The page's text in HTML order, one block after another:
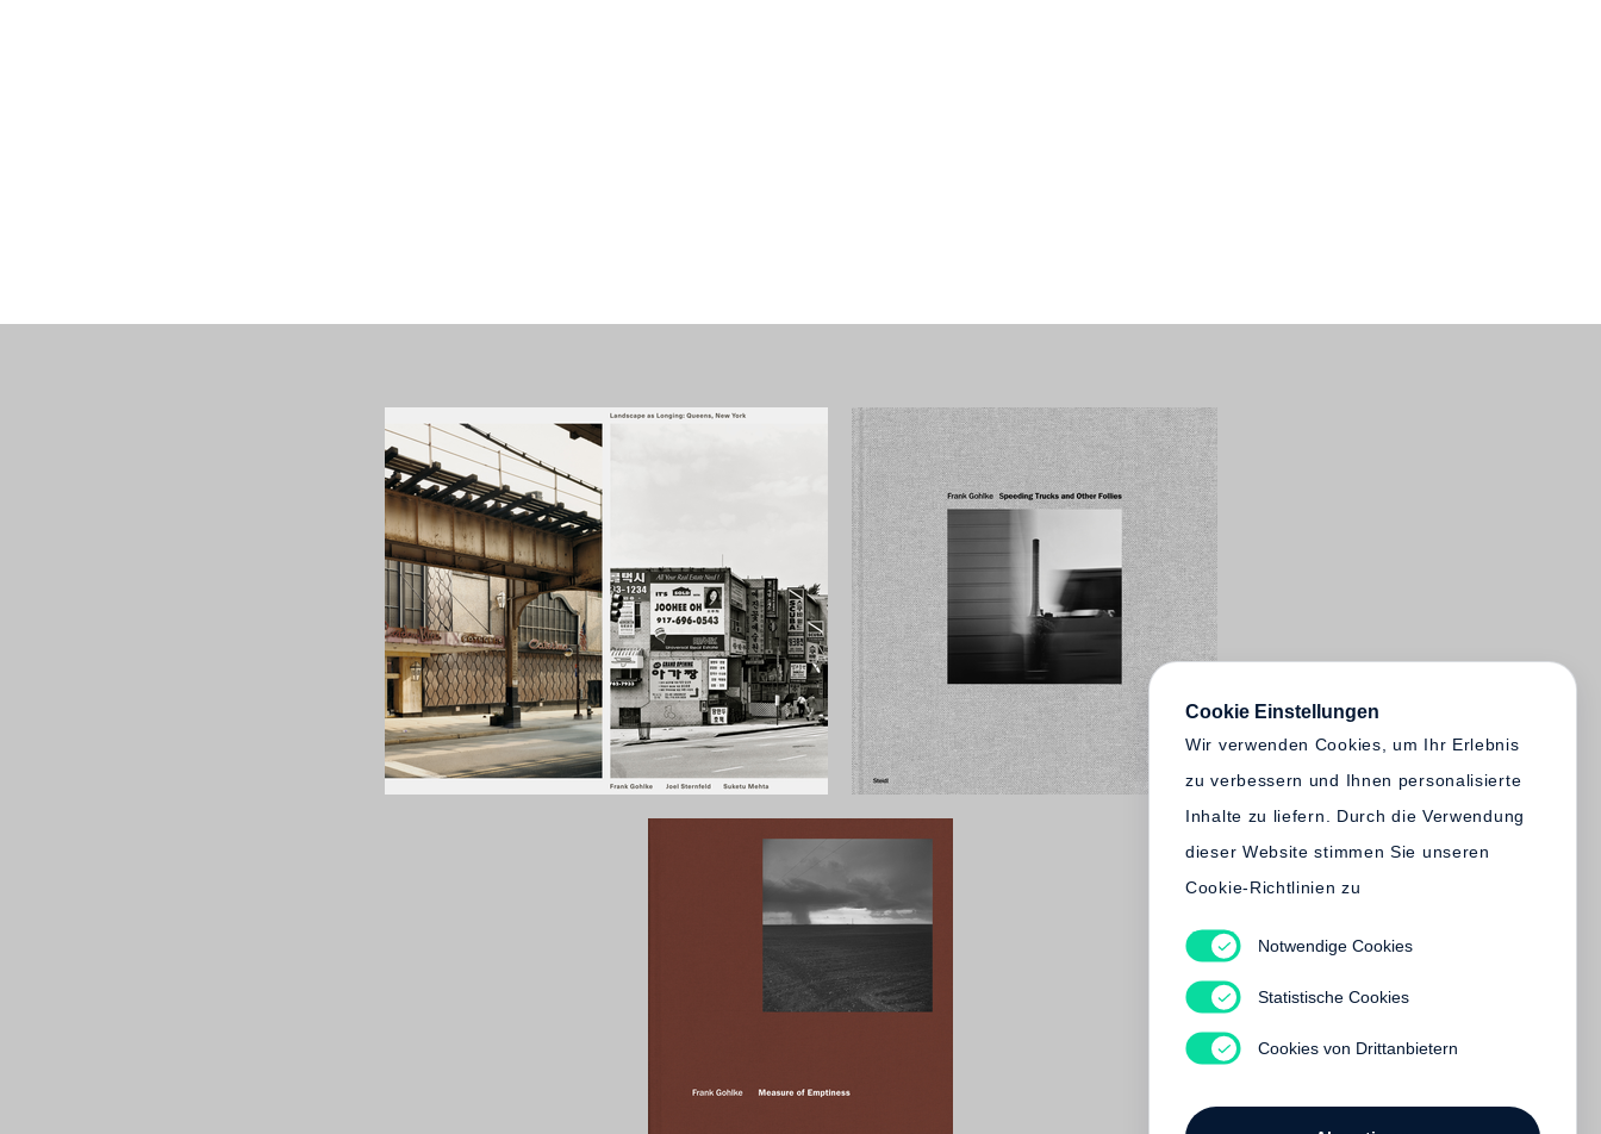
Cookie Einstellungen
Wir verwenden Cookies, um Ihr Erlebnis
zu verbessern und Ihnen personalisierte
Inhalte zu liefern. Durch die Verwendung
dieser Website stimmen Sie unseren
Cookie-Richtlinien zu
Notwendige Cookies
Statistische Cookies
Cookies von Drittanbietern